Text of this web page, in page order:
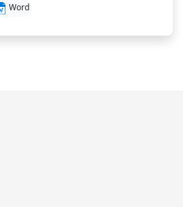
Word